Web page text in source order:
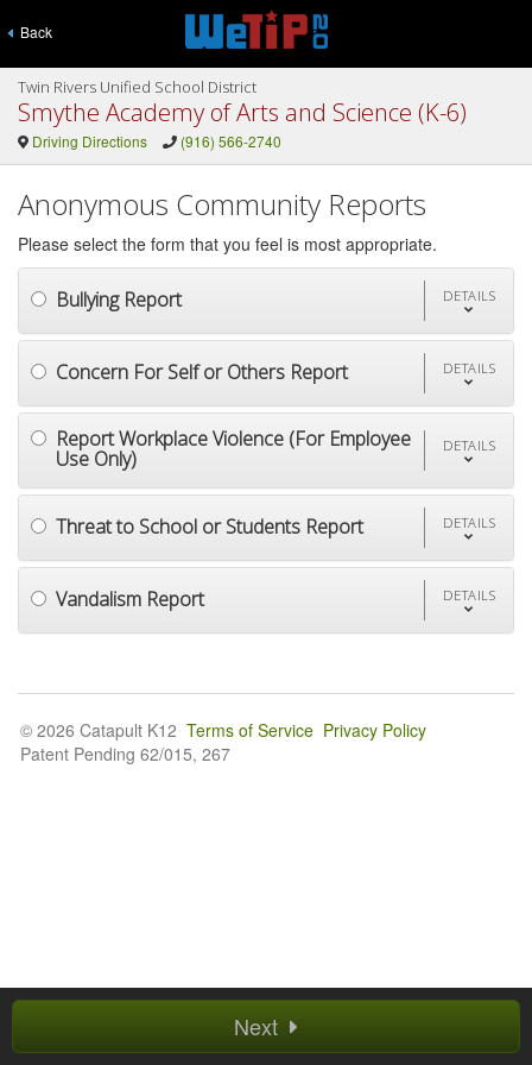
Back
Twin Rivers Unified School District
Smythe Academy of Arts and Science (K-6)
Driving Directions (916) 566-2740
Anonymous Community Reports
Please select the form that you feel is most appropriate.
Bullying Report DETAILS
Concern For Self or Others Report DETAILS
Report Workplace Violence (For Employee
Use Only)
DETAILS
Threat to School or Students Report DETAILS
Vandalism Report DETAILS
Next
© 2026 Catapult K12 Terms of Service Privacy Policy
Patent Pending 62/015, 267